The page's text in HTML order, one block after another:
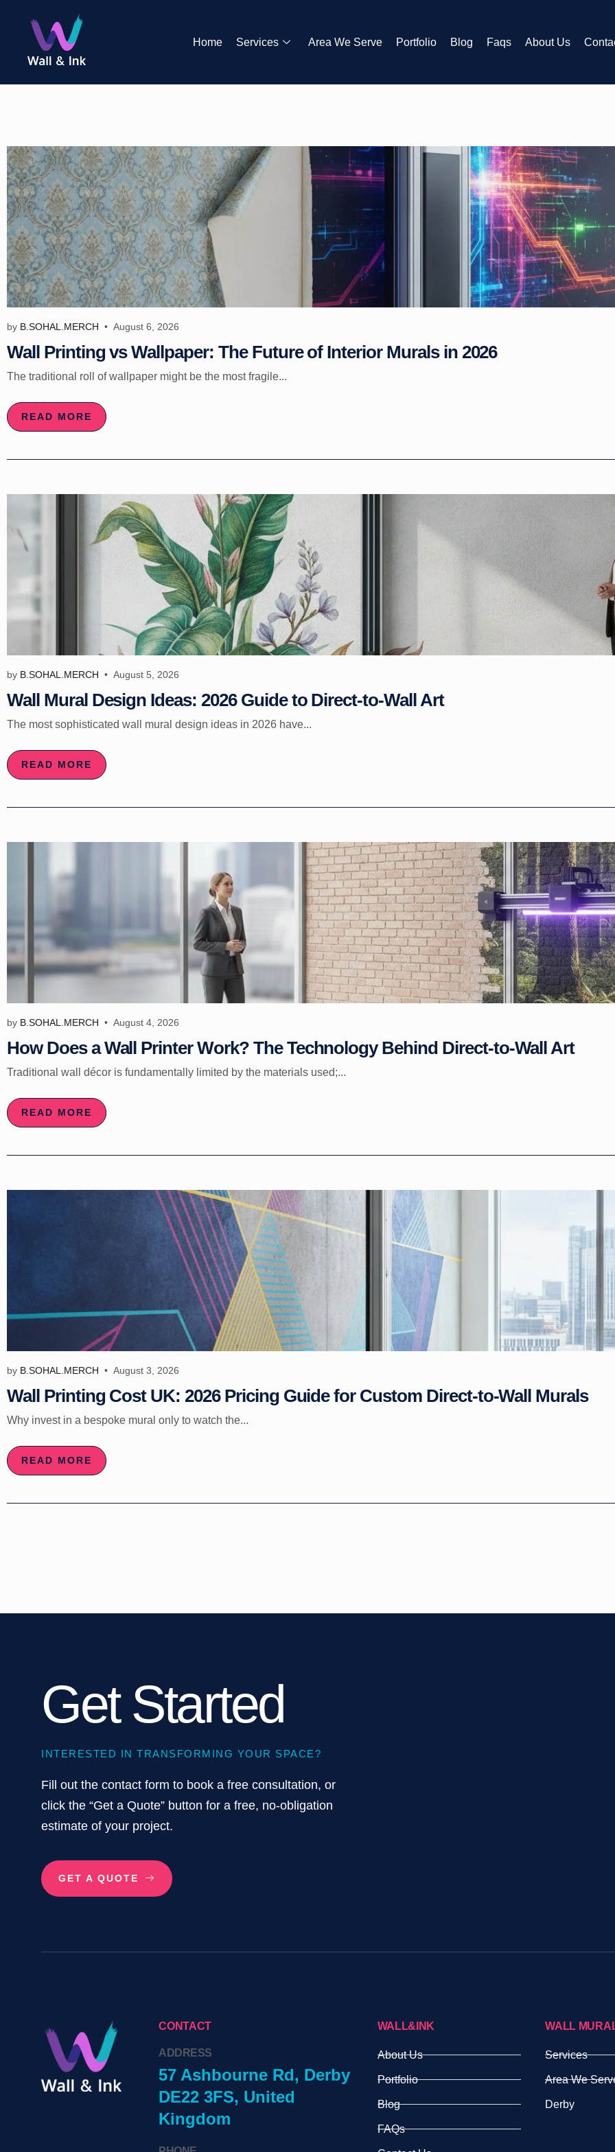
Home Services Area We Serve Portfolio Blog Faqs About Us
by B.SOHAL.MERCH August 6, 2026
Wall Printing vs Wallpaper: The Future of Interior Murals in 2026
The traditional roll of wallpaper might be the most fragile...
READ MORE
by B.SOHAL.MERCH August 5, 2026
Wall Mural Design Ideas: 2026 Guide to Direct-to-Wall Art
The most sophisticated wall mural design ideas in 2026 have...
READ MORE
by B.SOHAL.MERCH August 4, 2026
How Does a Wall Printer Work? The Technology Behind Direct-to-Wall Art
Traditional wall décor is fundamentally limited by the materials used;...
READ MORE
by B.SOHAL.MERCH August 3, 2026
Wall Printing Cost UK: 2026 Pricing Guide for Custom Direct-to-Wall Murals
Why invest in a bespoke mural only to watch the...
READ MORE
Get Started
INTERESTED IN TRANSFORMING YOUR SPACE?
Fill out the contact form to book a free consultation, or
click the “Get a Quote” button for a free, no-obligation
estimate of your project.
GET A QUOTE
CONTACT
ADDRESS
57 Ashbourne Rd, Derby
DE22 3FS, United
Kingdom
WALL&INK
About Us
Portfolio
Blog
FAQs
WALL
Services
Area We
Derby